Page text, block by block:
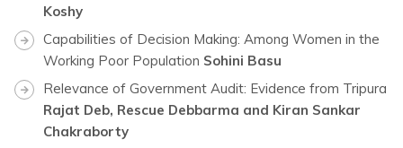
Koshy
Capabilities of Decision Making: Among Women in the
Working Poor Population Sohini Basu
Relevance of Government Audit: Evidence from Tripura
Rajat Deb, Rescue Debbarma and Kiran Sankar
Chakraborty